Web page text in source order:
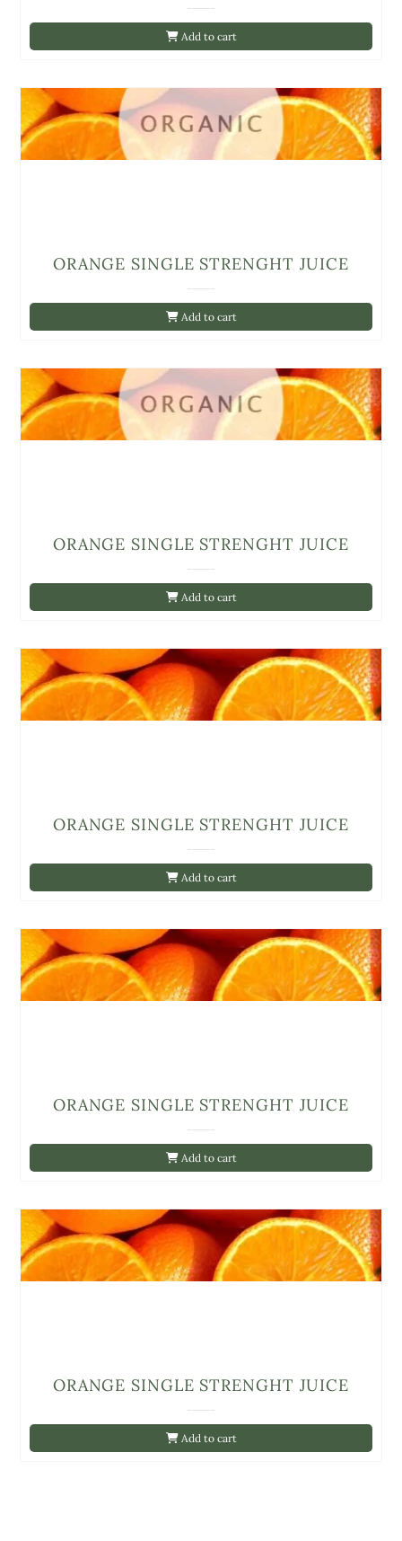
Add to cart
Add to cart
ORANGE SINGLE STRENGHT JUICE
Add to cart
ORANGE SINGLE STRENGHT JUICE
Add to cart
ORANGE SINGLE STRENGHT JUICE
Add to cart
ORANGE SINGLE STRENGHT JUICE
Add to cart
ORANGE SINGLE STRENGHT JUICE